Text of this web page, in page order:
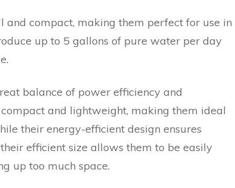
compact, making them perfect for use in
up to 5 gallons of pure water per day
balance of power efficiency and
and lightweight, making them ideal
their energy-efficient design ensures
efficient size allows them to be easily
up too much space.